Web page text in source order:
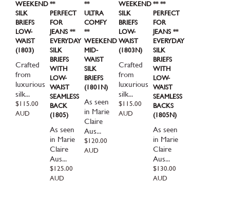
WEEKEND
SILK
BRIEFS
LOW-
WAIST
(1803)
Crafted
from
luxurious
silk...
Regular
price
$115.00
AUD
**
PERFECT
FOR
JEANS **
EVERYDAY
SILK
BRIEFS
WITH
LOW-
WAIST
SEAMLESS
BACK
(1805)
As seen
in Marie
Claire
Aus...
Regular
price
$125.00
AUD
**
ULTRA
COMFY
**
WEEKEND
MID-
WAIST
SILK
BRIEFS
(1801N)
As seen
in Marie
Claire
Aus...
Regular
price
$120.00
AUD
WEEKEND
SILK
BRIEFS
LOW-
WAIST
(1803N)
Crafted
from
luxurious
silk...
Regular
price
$115.00
AUD
** **
PERFECT
FOR
JEANS **
EVERYDAY
SILK
BRIEFS
WITH
LOW-
WAIST
SEAMLESS
BACKS
(1805N)
As seen
in Marie
Claire
Aus...
Regular
price
$130.00
AUD